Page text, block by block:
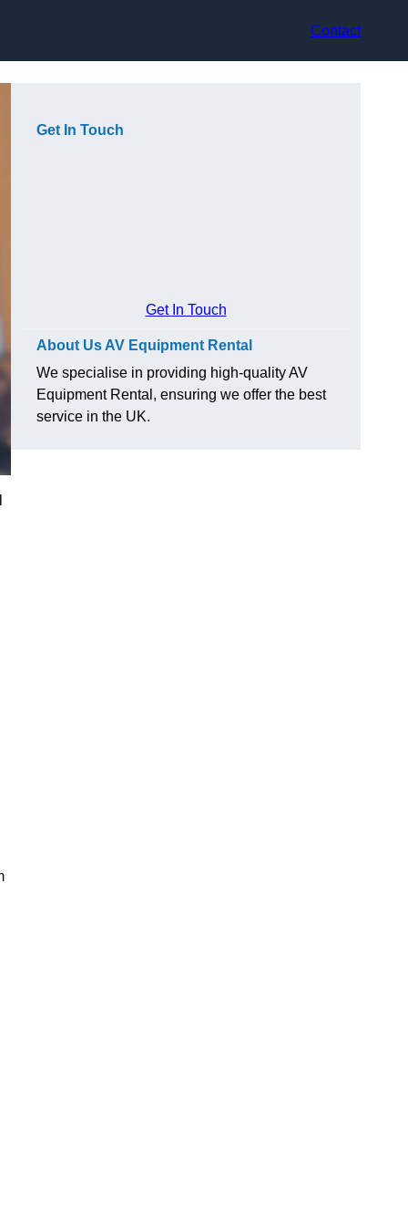
Contact
Get In Touch
Get In Touch
About Us AV Equipment Rental
We specialise in providing high-quality AV
Equipment Rental, ensuring we offer the best
service in the UK.